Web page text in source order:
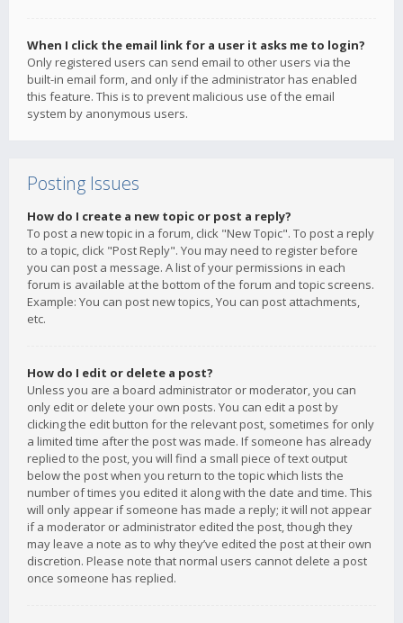
When I click the email link for a user it asks me to login?
Only registered users can send email to other users via the
built-in email form, and only if the administrator has enabled
this feature. This is to prevent malicious use of the email
system by anonymous users.
Posting Issues
How do I create a new topic or post a reply?
To post a new topic in a forum, click "New Topic". To post a reply
to a topic, click "Post Reply". You may need to register before
you can post a message. A list of your permissions in each
forum is available at the bottom of the forum and topic screens.
Example: You can post new topics, You can post attachments,
etc.
How do I edit or delete a post?
Unless you are a board administrator or moderator, you can
only edit or delete your own posts. You can edit a post by
clicking the edit button for the relevant post, sometimes for only
a limited time after the post was made. If someone has already
replied to the post, you will find a small piece of text output
below the post when you return to the topic which lists the
number of times you edited it along with the date and time. This
will only appear if someone has made a reply; it will not appear
if a moderator or administrator edited the post, though they
may leave a note as to why they’ve edited the post at their own
discretion. Please note that normal users cannot delete a post
once someone has replied.